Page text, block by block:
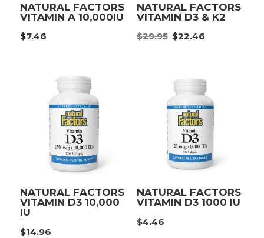
NATURAL FACTORS
VITAMIN A 10,000IU
$7.46
NATURAL FACTORS
VITAMIN D3 & K2
$29.95 Original
$29.95.
$22.46Current
$22.46.
NATURAL FACTORS
VITAMIN D3 10,000
IU
$14.96
NATURAL FACTORS
VITAMIN D3 1000 IU
$4.46